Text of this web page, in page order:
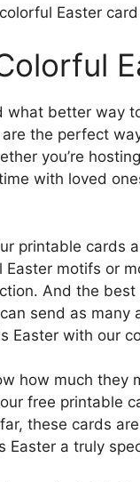
Easter
what better way
the perfect
you’re
with loved
printable cards
motifs or
And the
send as many
Easter with our
how much they
free printable
these cards
Easter a truly